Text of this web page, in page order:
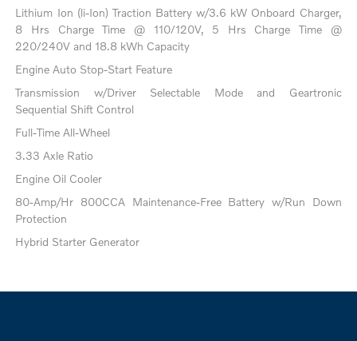
Lithium Ion (li-Ion) Traction Battery w/3.6 kW Onboard Charger,
8 Hrs Charge Time @ 110/120V, 5 Hrs Charge Time @
220/240V and 18.8 kWh Capacity
Engine Auto Stop-Start Feature
Transmission w/Driver Selectable Mode and Geartronic
Sequential Shift Control
Full-Time All-Wheel
3.33 Axle Ratio
Engine Oil Cooler
80-Amp/Hr 800CCA Maintenance-Free Battery w/Run Down
Protection
Hybrid Starter Generator